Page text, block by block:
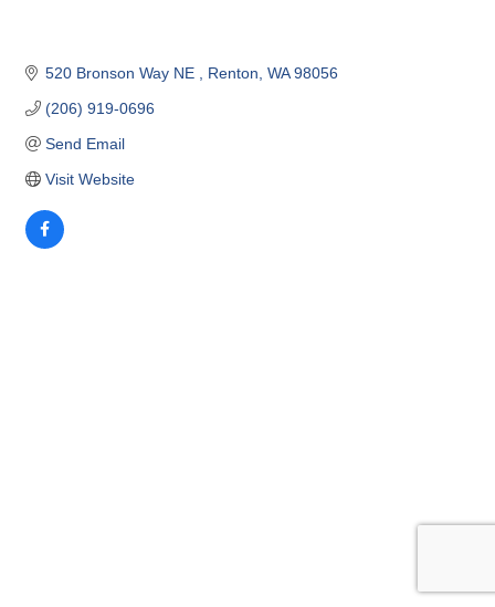
520 Bronson Way NE Renton WA 98056
(206) 919-0696
Send Email
Visit Website